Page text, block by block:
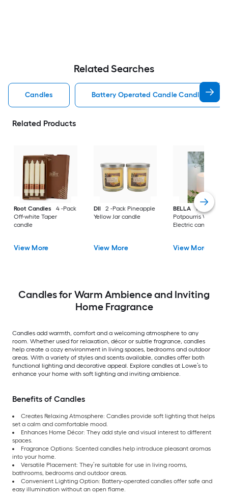
Related Searches
Candles Battery Operated Candle Candles
Related Products
Root Candles
4 -Pack
Off-white Taper
candle
View More
DII
2 -Pack Pineapple
Yellow Jar candle
View More
BELLA
1 -Wick
Potpourris White
Electric candle
View More
Candles for Warm Ambience and Inviting
Home Fragrance
Candles add warmth, comfort and a welcoming atmosphere to any
room. Whether used for relaxation, décor or subtle fragrance, candles
help create a cozy environment in living spaces, bedrooms and outdoor
areas. With a variety of styles and scents available, candles offer both
functional lighting and decorative appeal. Explore candles at Lowe’s to
enhance your home with soft lighting and inviting ambience.
Benefits of Candles
Creates Relaxing Atmosphere: Candles provide soft lighting that helps
set a calm and comfortable mood.
Enhances Home Décor: They add style and visual interest to different
spaces.
Fragrance Options: Scented candles help introduce pleasant aromas
into your home.
Versatile Placement: They’re suitable for use in living rooms,
bathrooms, bedrooms and outdoor areas.
Convenient Lighting Option: Battery-operated candles offer safe and
easy illumination without an open flame.